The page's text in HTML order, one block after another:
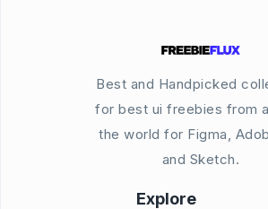
Best and Handpicked
for best ui freebies from
the world for Figma,
and Sketch.
Explore